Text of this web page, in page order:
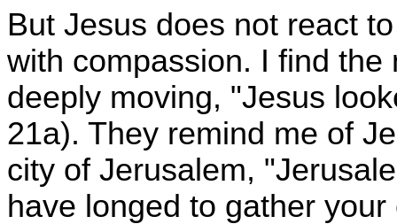
But Jesus does not react
with compassion. I find
deeply moving, "Jesus
21a). They remind me of
city of Jerusalem,
have longed to gather